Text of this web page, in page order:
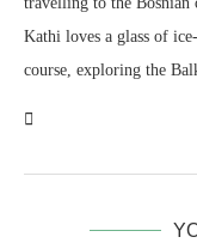
Kathi loves a glass of
course, exploring the